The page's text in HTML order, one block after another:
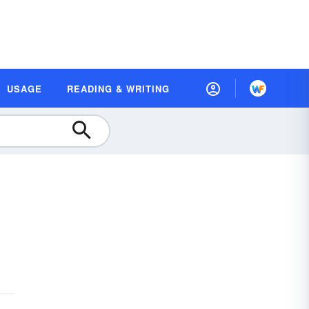
USAGE READING & WRITING